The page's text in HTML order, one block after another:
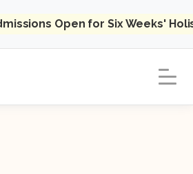
Open for Six Weeks'